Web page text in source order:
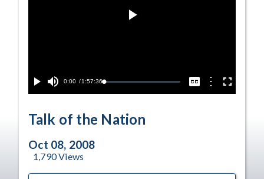
Play Mute
Current
0:00 / Duration
1:57:36Loaded:
CaptionsOptionsFullscreen
Talk of the Nation
Oct 08, 2008
1,790Views